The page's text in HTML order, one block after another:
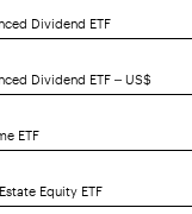
Dividend ETF
Dividend ETF – US$
ETF
Equity ETF